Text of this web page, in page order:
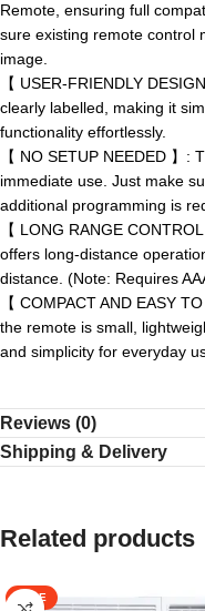
Remote, ensuring full
sure existing remote control
image.
【 USER-FRIENDLY
clearly labelled, making it
functionality effortlessly.
【 NO SETUP NEEDED 】
immediate use. Just make
additional programming is
【 LONG RANGE
offers long-distance
distance. (Note: Requires
【 COMPACT AND EASY
the remote is small,
and simplicity for everyday
Reviews (0)
Shipping & Delivery
Related products
SALE